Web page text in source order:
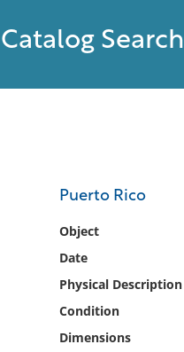
Catalog Search
Puerto Rico
Object
Date
Physical Description
Condition
Dimensions